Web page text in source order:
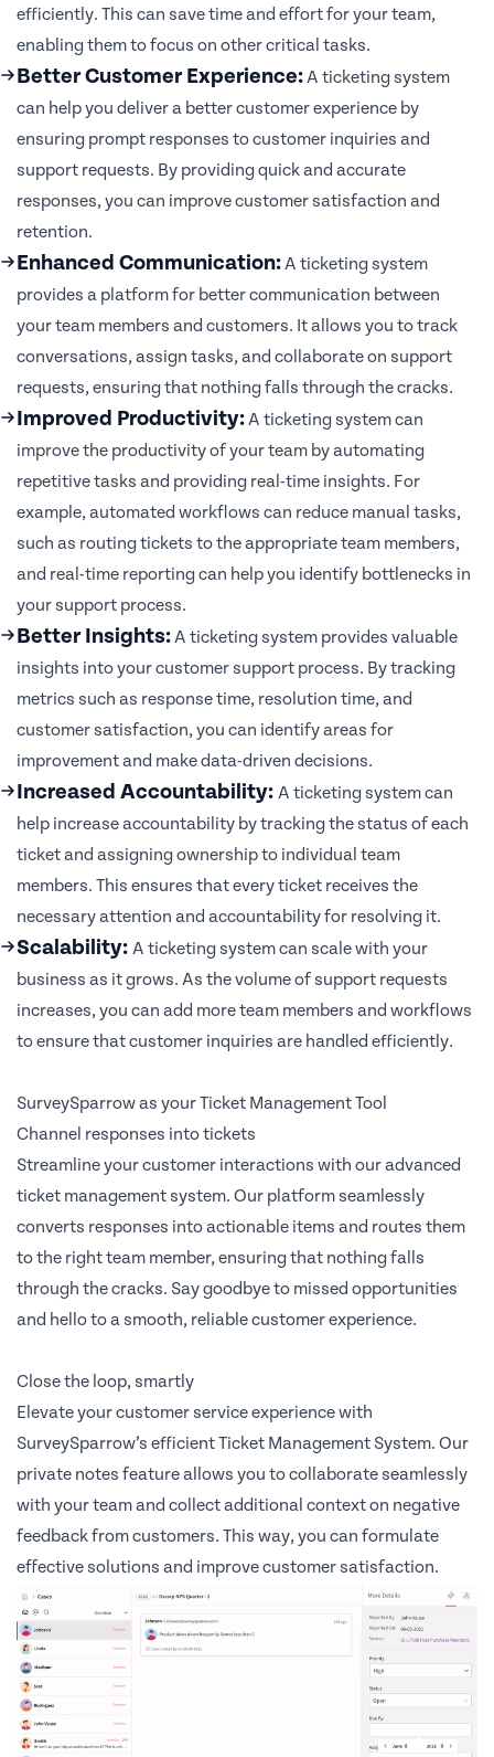
efficiently. This can save time and effort for your team,
enabling them to focus on other critical tasks.
Better Customer Experience:A ticketing system
can help you deliver a better customer experience by
ensuring prompt responses to customer inquiries and
support requests. By providing quick and accurate
responses, you can improve customer satisfaction and
retention.
Enhanced Communication:A ticketing system
provides a platform for better communication between
your team members and customers. It allows you to track
conversations, assign tasks, and collaborate on support
requests, ensuring that nothing falls through the cracks.
Improved Productivity:A ticketing system can
improve the productivity of your team by automating
repetitive tasks and providing real-time insights. For
example, automated workflows can reduce manual tasks,
such as routing tickets to the appropriate team members,
and real-time reporting can help you identify bottlenecks in
your support process.
Better Insights:A ticketing system provides valuable
insights into your customer support process. By tracking
metrics such as response time, resolution time, and
customer satisfaction, you can identify areas for
improvement and make data-driven decisions.
Increased Accountability: A ticketing system can
help increase accountability by tracking the status of each
ticket and assigning ownership to individual team
members. This ensures that every ticket receives the
necessary attention and accountability for resolving it.
Scalability: A ticketing system can scale with your
business as it grows. As the volume of support requests
increases, you can add more team members and workflows
to ensure that customer inquiries are handled efficiently.
SurveySparrow as your Ticket Management Tool
Channel responses into tickets
Streamline your customer interactions with our advanced
ticket management system. Our platform seamlessly
converts responses into actionable items and routes them
to the right team member, ensuring that nothing falls
through the cracks. Say goodbye to missed opportunities
and hello to a smooth, reliable customer experience.
Close the loop, smartly
Elevate your customer service experience with
SurveySparrow’s efficient Ticket Management System. Our
private notes feature allows you to collaborate seamlessly
with your team and collect additional context on negative
feedback from customers. This way, you can formulate
effective solutions and improve customer satisfaction.